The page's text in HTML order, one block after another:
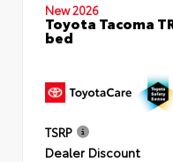
New 2026
Toyota Tacoma
bed
TSRP
Dealer Discount